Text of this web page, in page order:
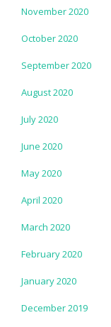
November 2020
October 2020
September 2020
August 2020
July 2020
June 2020
May 2020
April 2020
March 2020
February 2020
January 2020
December 2019